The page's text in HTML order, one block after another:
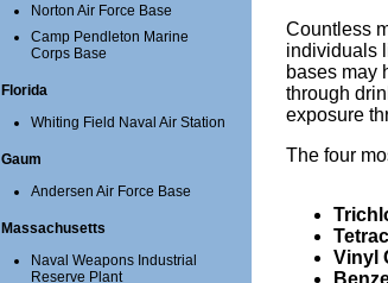
Norton Air Force Base
Camp Pendleton Marine
Corps Base
Florida
Whiting Field Naval Air Station
Gaum
Andersen Air Force Base
Massachusetts
Naval Weapons Industrial
Reserve Plant
Countless
individuals
bases may
through
exposure
The four
Vinyl